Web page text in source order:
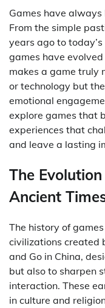
Games have
From the simple
years ago to
games have
makes a game truly
or technology but
emotional
explore games that
experiences that
and leave a lasting
The
Ancient
The history of
civilizations created
and Go in China,
but also to sharpen
interaction. These
in culture and